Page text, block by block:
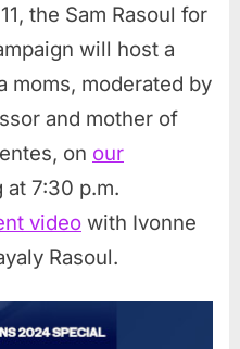
the Sam Rasoul for
will host a
moms, moderated by
and mother of
on our
at 7:30 p.m.
video with Ivonne
Rasoul.